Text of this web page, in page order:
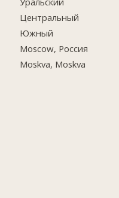
Центральный
Южный
Moscow, Россия
Moskva, Moskva